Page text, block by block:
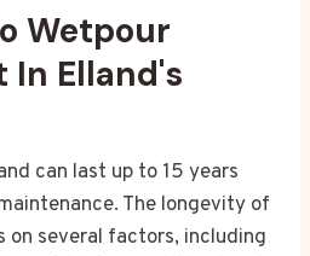
Wetpour
In Elland's
can last up to 15 years
The longevity of
on several factors, including